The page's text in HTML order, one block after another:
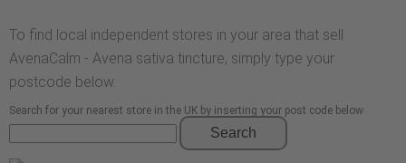
To find local independent stores in your area that sell
AvenaCalm - Avena sativa tincture, simply type your
postcode below.
Search for your nearest store in the UK by inserting your post code below
Search